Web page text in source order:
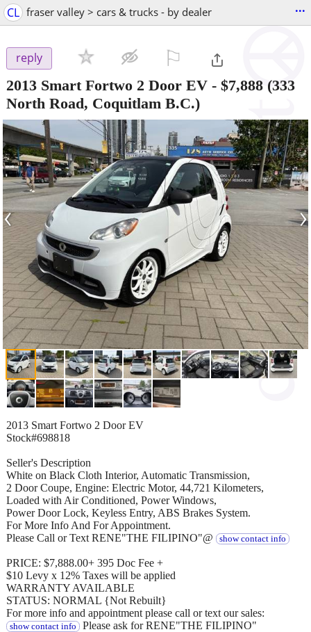
CL fraser valley > cars & trucks - by dealer ...
reply
2013 Smart Fortwo 2 Door EV - $7,888 (333
North Road, Coquitlam B.C.)
‹ ›
2013 Smart Fortwo 2 Door EV
Stock#698818
Seller's Description
White on Black Cloth Interior, Automatic Transmission,
2 Door Coupe, Engine: Electric Motor, 44,721 Kilometers,
Loaded with Air Conditioned, Power Windows,
Power Door Lock, Keyless Entry, ABS Brakes System.
For More Info And For Appointment.
Please Call or Text RENE"THE FILIPINO"@
show contact info
PRICE: $7,888.00+ 395 Doc Fee +
$10 Levy x 12% Taxes will be applied
WARRANTY AVAILABLE
STATUS: NORMAL {Not Rebuilt}
For more info and appointment please call or text our sales:
show contact info Please ask for RENE"THE FILIPINO"